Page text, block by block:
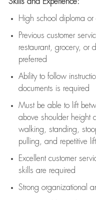
High school diploma or
Previous customer
restaurant, grocery, or
preferred
Ability to follow
documents is required
Must be able to lift
above shoulder height
walking, standing,
pulling, and repetitive
Excellent customer
skills are required
Strong organizational